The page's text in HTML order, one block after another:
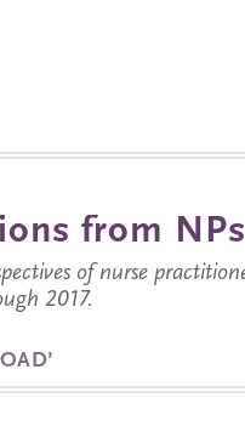
from
of nurse
2017.